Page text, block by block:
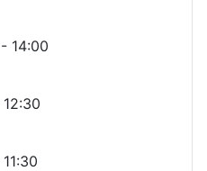
- 14:00
12:30
11:30